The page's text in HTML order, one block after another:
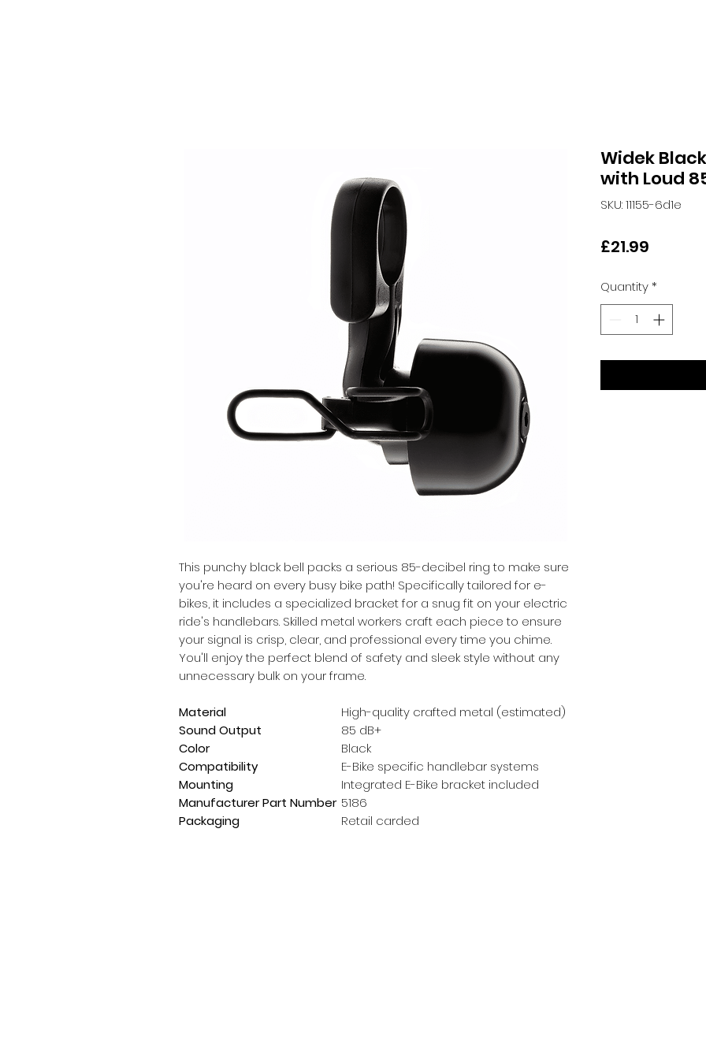
This punchy black bell packs a serious 85-decibel ring to make sure
you're heard on every busy bike path! Specifically tailored for e-
bikes, it includes a specialized bracket for a snug fit on your electric
ride's handlebars. Skilled metal workers craft each piece to ensure
your signal is crisp, clear, and professional every time you chime.
You'll enjoy the perfect blend of safety and sleek style without any
unnecessary bulk on your frame.
Material
High-quality crafted metal (estimated)
Sound Output
85 dB+
Color
Black
Compatibility
E-Bike specific handlebar systems
Mounting
Integrated E-Bike bracket included
Manufacturer Part Number 5186
Packaging
Retail carded
Widek
with Loud
SKU: 11155-6d1e
£21.99
Quantity*